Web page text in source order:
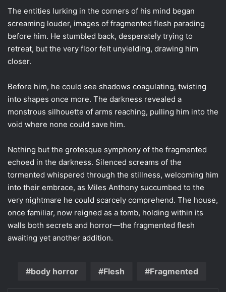
The entities lurking in the corners of his mind began
screaming louder, images of fragmented flesh parading
before him. He stumbled back, desperately trying to
retreat, but the very floor felt unyielding, drawing him
closer.
Before him, he could see shadows coagulating, twisting
into shapes once more. The darkness revealed a
monstrous silhouette of arms reaching, pulling him into the
void where none could save him.
Nothing but the grotesque symphony of the fragmented
echoed in the darkness. Silenced screams of the
tormented whispered through the stillness, welcoming him
into their embrace, as Miles Anthony succumbed to the
very nightmare he could scarcely comprehend. The house,
once familiar, now reigned as a tomb, holding within its
walls both secrets and horror—the fragmented flesh
awaiting yet another addition.
body horror Flesh Fragmented